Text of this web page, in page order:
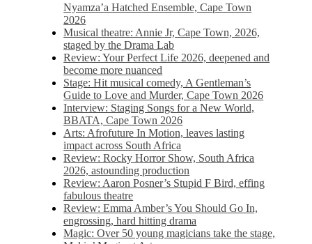
Nyamza’a Hatched Ensemble, Cape Town
2026
Musical theatre: Annie Jr, Cape Town, 2026,
staged by the Drama Lab
Review: Your Perfect Life 2026, deepened and
become more nuanced
Stage: Hit musical comedy, A Gentleman’s
Guide to Love and Murder, Cape Town 2026
Interview: Staging Songs for a New World,
BBATA, Cape Town 2026
Arts: Afrofuture In Motion, leaves lasting
impact across South Africa
Review: Rocky Horror Show, South Africa
2026, astounding production
Review: Aaron Posner’s Stupid F Bird, effing
fabulous theatre
Review: Emma Amber’s You Should Go In,
engrossing, hard hitting drama
Magic: Over 50 young magicians take the stage,